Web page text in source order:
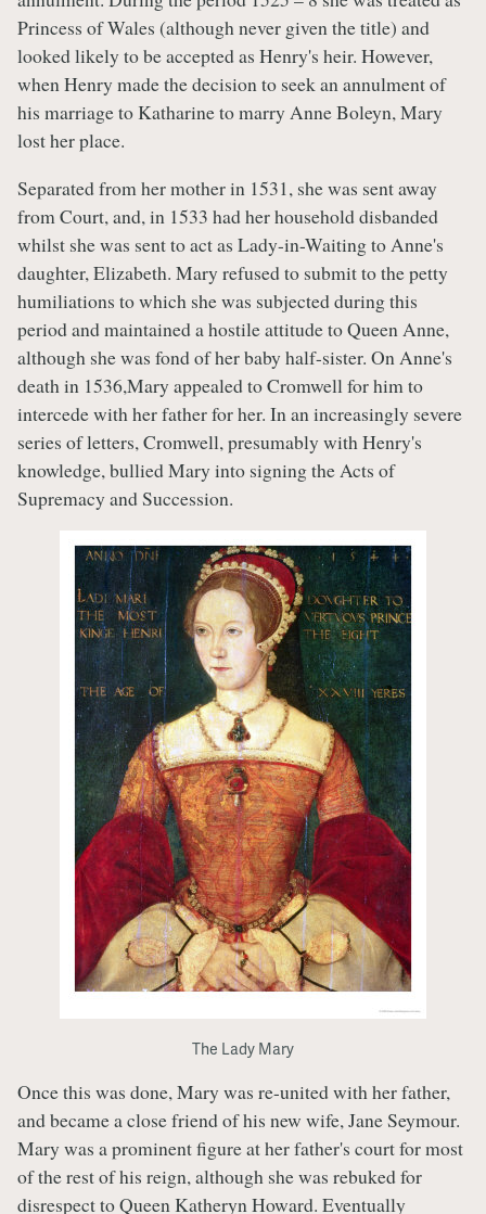
Princess of Wales (although never given the title) and
looked likely to be accepted as Henry's heir. However,
when Henry made the decision to seek an annulment of
his marriage to Katharine to marry Anne Boleyn, Mary
lost her place.
Separated from her mother in 1531, she was sent away
from Court, and, in 1533 had her household disbanded
whilst she was sent to act as Lady-in-Waiting to Anne's
daughter, Elizabeth. Mary refused to submit to the petty
humiliations to which she was subjected during this
period and maintained a hostile attitude to Queen Anne,
although she was fond of her baby half-sister. On Anne's
death in 1536,Mary appealed to Cromwell for him to
intercede with her father for her. In an increasingly severe
series of letters, Cromwell, presumably with Henry's
knowledge, bullied Mary into signing the Acts of
Supremacy and Succession.
The Lady Mary
Once this was done, Mary was re-united with her father,
and became a close friend of his new wife, Jane Seymour.
Mary was a prominent figure at her father's court for most
of the rest of his reign, although she was rebuked for
disrespect to Queen Katheryn Howard. Eventually